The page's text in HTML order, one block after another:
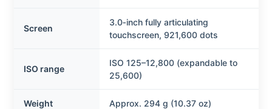
Screen
3.0‑inch fully articulating
touchscreen, 921,600 dots
ISO range
ISO 125–12,800 (expandable to
25,600)
Weight Approx. 294 g (10.37 oz)